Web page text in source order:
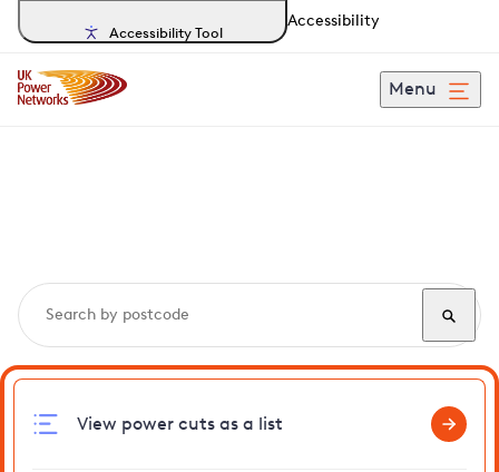
Accessibility Tool
Accessibility
Menu
View power cuts as a list